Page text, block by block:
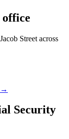
Street across
→
Security